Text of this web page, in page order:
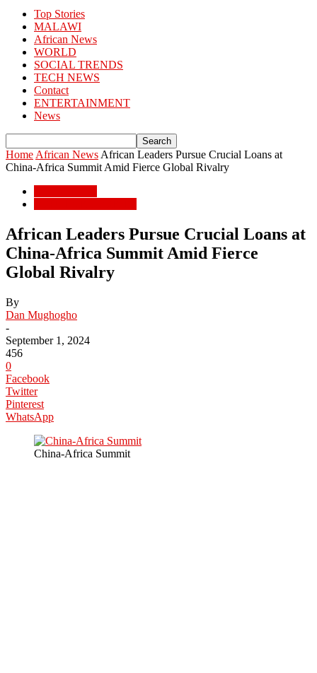
Top Stories
MALAWI
African News
WORLD
SOCIAL TRENDS
TECH NEWS
Contact
ENTERTAINMENT
News
Home African News African Leaders Pursue Crucial Loans at
China-Africa Summit Amid Fierce Global Rivalry
African Leaders Pursue Crucial Loans at
China-Africa Summit Amid Fierce
Global Rivalry
By
Dan Mughogho
-
September 1, 2024
456
0
Facebook
Twitter
Pinterest
WhatsApp
China-Africa Summit